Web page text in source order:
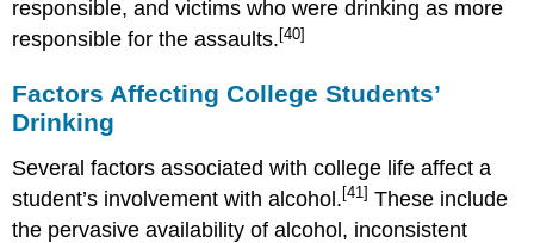
responsible, and victims who were drinking as more
responsible for the assaults. [40]
Factors Affecting College Students’
Drinking
Several factors associated with college life affect a
student’s involvement with alcohol. [41] These include
the pervasive availability of alcohol, inconsistent